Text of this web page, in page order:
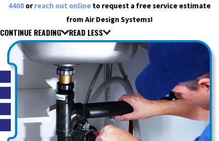
4408 orreach out online to request a free service estimate
from Air Design Systems!
CONTINUE READING READ LESS